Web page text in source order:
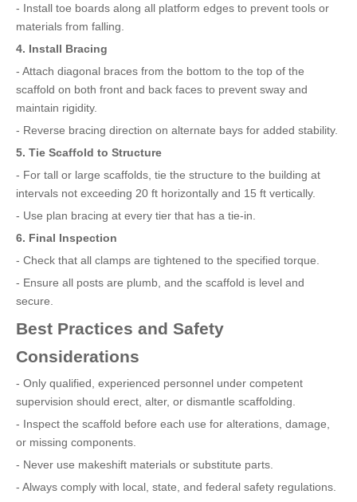
- Install toe boards along all platform edges to prevent tools or
materials from falling.
4. Install Bracing
- Attach diagonal braces from the bottom to the top of the
scaffold on both front and back faces to prevent sway and
maintain rigidity.
- Reverse bracing direction on alternate bays for added stability.
5. Tie Scaffold to Structure
- For tall or large scaffolds, tie the structure to the building at
intervals not exceeding 20 ft horizontally and 15 ft vertically.
- Use plan bracing at every tier that has a tie-in.
6. Final Inspection
- Check that all clamps are tightened to the specified torque.
- Ensure all posts are plumb, and the scaffold is level and
secure.
Best Practices and Safety
Considerations
- Only qualified, experienced personnel under competent
supervision should erect, alter, or dismantle scaffolding.
- Inspect the scaffold before each use for alterations, damage,
or missing components.
- Never use makeshift materials or substitute parts.
- Always comply with local, state, and federal safety regulations.